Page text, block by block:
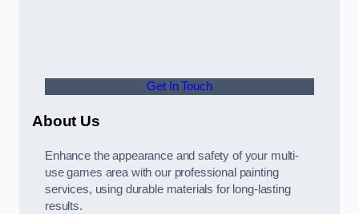
Get In Touch
About Us
Enhance the appearance and safety of your multi-
use games area with our professional painting
services, using durable materials for long-lasting
results.